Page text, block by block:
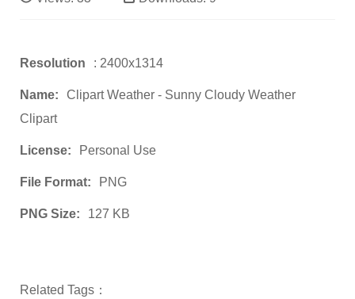
Resolution : 2400x1314
Name:
Clipart Weather - Sunny Cloudy Weather
Clipart
License: Personal Use
File Format: PNG
PNG Size: 127 KB
Related Tags：